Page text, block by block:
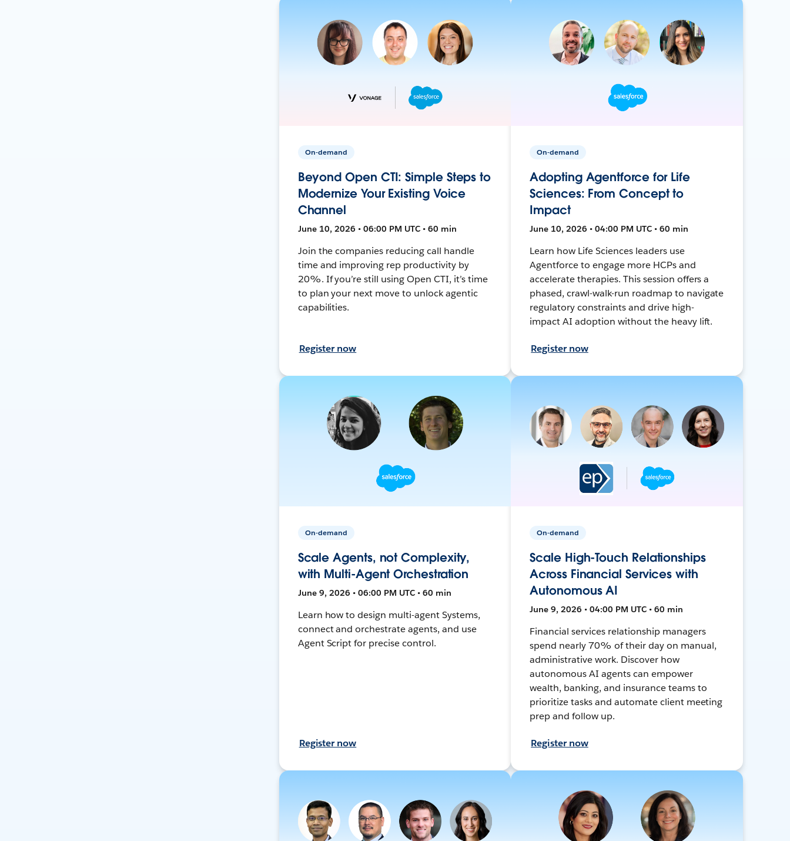
On-demand
Beyond Open CTI: Simple Steps to
Modernize Your Existing Voice
Channel
June 10, 2026 • 06:00 PM UTC • 60 min
Join the companies reducing call handle
time and improving rep productivity by
20%. If you’re still using Open CTI, it’s time
to plan your next move to unlock agentic
capabilities.
Register now
On-demand
Adopting Agentforce for Life
Sciences: From Concept to
Impact
June 10, 2026 • 04:00 PM UTC • 60 min
Learn how Life Sciences leaders use
Agentforce to engage more HCPs and
accelerate therapies. This session offers a
phased, crawl-walk-run roadmap to navigate
regulatory constraints and drive high-
impact AI adoption without the heavy lift.
Register now
On-demand
Scale Agents, not Complexity,
with Multi-Agent Orchestration
June 9, 2026 • 06:00 PM UTC • 60 min
Learn how to design multi-agent Systems,
connect and orchestrate agents, and use
Agent Script for precise control.
Register now
On-demand
Scale High-Touch Relationships
Across Financial Services with
Autonomous AI
June 9, 2026 • 04:00 PM UTC • 60 min
Financial services relationship managers
spend nearly 70% of their day on manual,
administrative work. Discover how
autonomous AI agents can empower
wealth, banking, and insurance teams to
prioritize tasks and automate client meeting
prep and follow up.
Register now